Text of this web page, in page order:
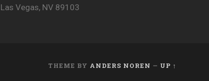
Las Vegas, NV 89103
THEME BY ANDERS NOREN — UP ↑